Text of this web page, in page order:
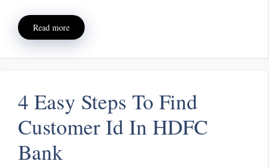
Read more
4 Easy Steps To Find
Customer Id In HDFC
Bank